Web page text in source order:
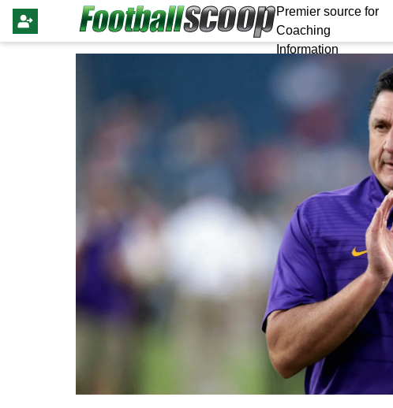
Premier source for
Coaching
Information